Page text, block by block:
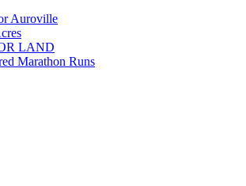
Auroville
LAND
Marathon Runs